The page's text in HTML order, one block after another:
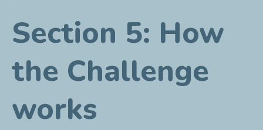
Section 5: How
the Challenge
works